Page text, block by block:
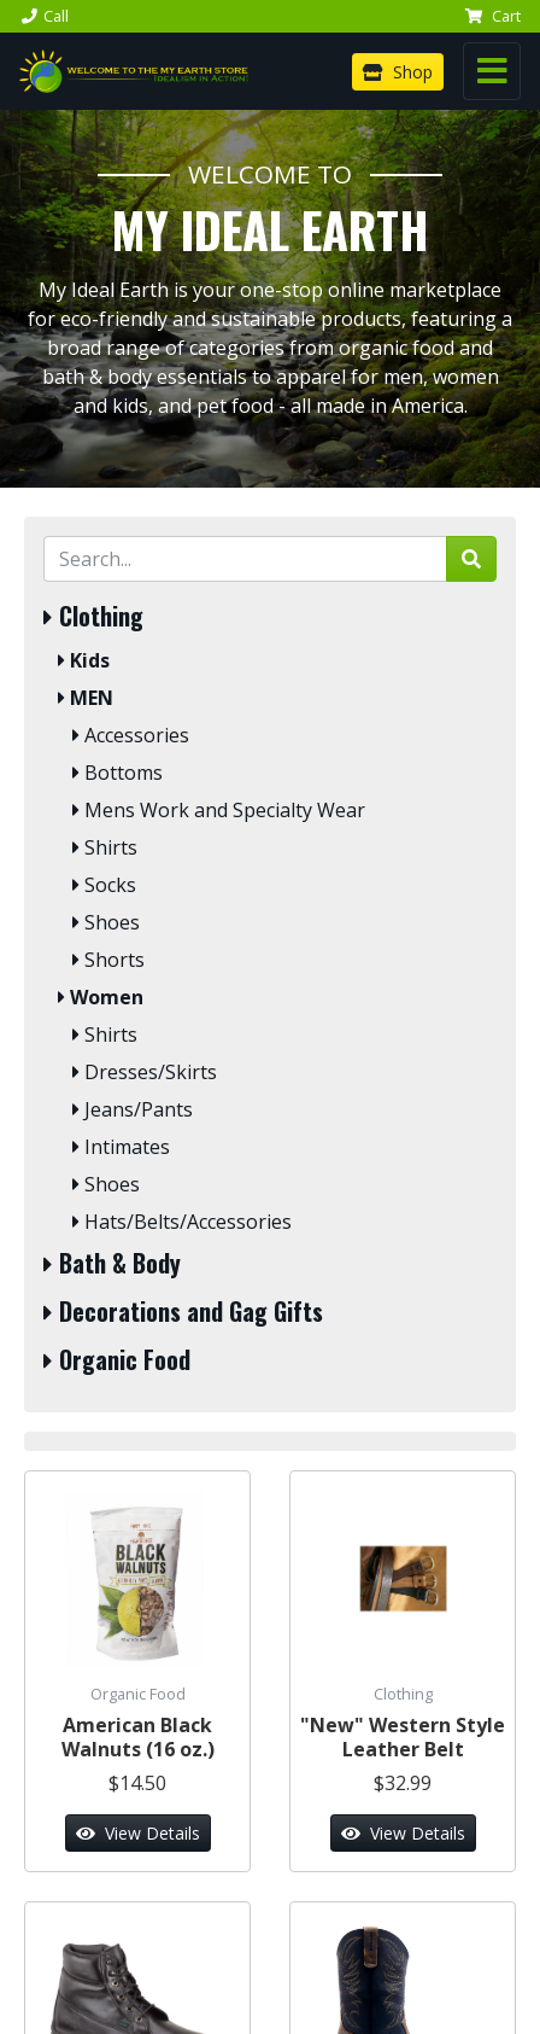
Call Cart
Shop
WELCOME TO
MY IDEAL EARTH
My Ideal Earth is your one-stop online marketplace
for eco-friendly and sustainable products, featuring a
broad range of categories from organic food and
bath & body essentials to apparel for men, women
and kids, and pet food - all made in America.
Clothing
Kids
MEN
Accessories
Bottoms
Mens Work and Specialty Wear
Shirts
Socks
Shoes
Shorts
Women
Shirts
Dresses/Skirts
Jeans/Pants
Intimates
Shoes
Hats/Belts/Accessories
Bath & Body
Decorations and Gag Gifts
Organic Food
Organic Food
American Black
Walnuts (16 oz.)
$14.50
View Details
Clothing
"New" Western Style
Leather Belt
$32.99
View Details